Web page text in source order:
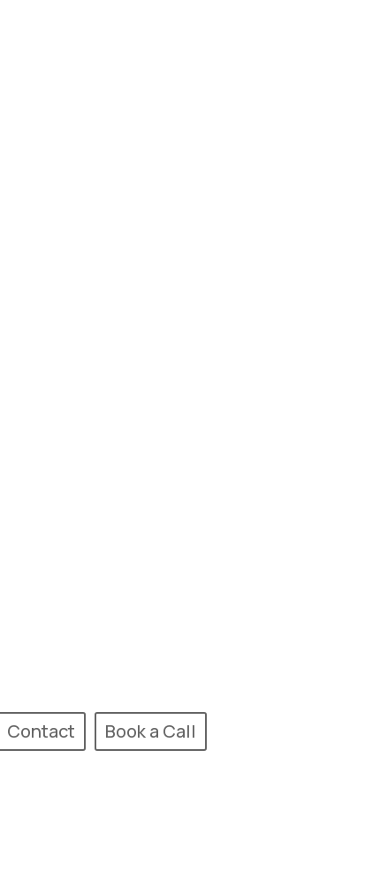
Contact Book a Call